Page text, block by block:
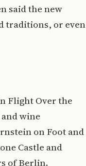
said the new
traditions, or even
Flight Over the
wine
on Foot and
Castle and
of Berlin.